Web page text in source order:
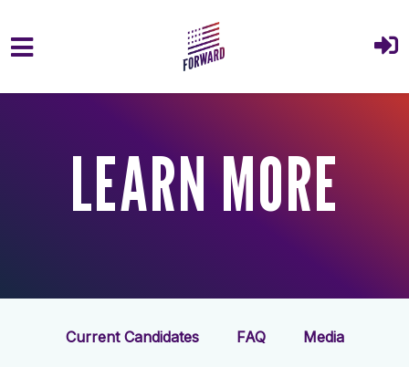
Skip to main content
LEARN MORE
Current Candidates FAQ Media